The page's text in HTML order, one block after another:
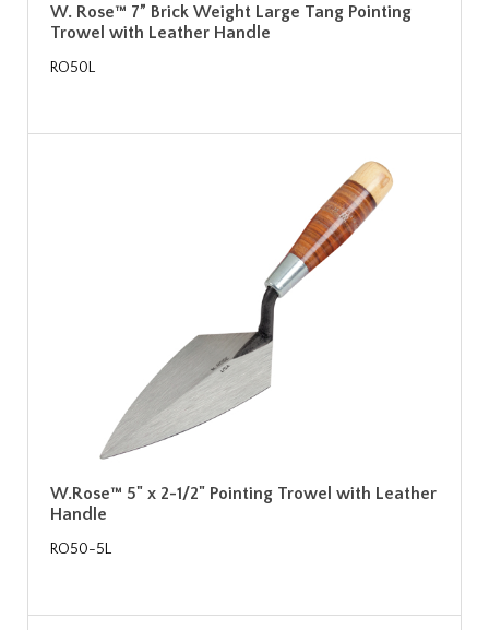
W. Rose™ 7” Brick Weight Large Tang Pointing
Trowel with Leather Handle
RO50L
W.Rose™ 5" x 2-1/2" Pointing Trowel with Leather
Handle
RO50-5L